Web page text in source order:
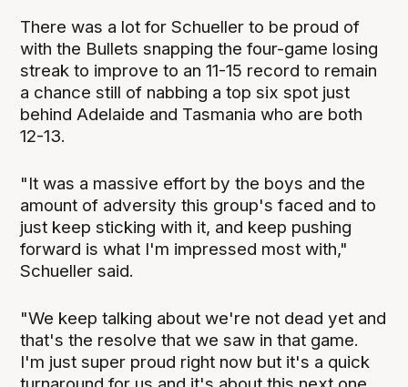
There was a lot for Schueller to be proud of
with the Bullets snapping the four-game losing
streak to improve to an 11-15 record to remain
a chance still of nabbing a top six spot just
behind Adelaide and Tasmania who are both
12-13.
"It was a massive effort by the boys and the
amount of adversity this group's faced and to
just keep sticking with it, and keep pushing
forward is what I'm impressed most with,"
Schueller said.
"We keep talking about we're not dead yet and
that's the resolve that we saw in that game.
I'm just super proud right now but it's a quick